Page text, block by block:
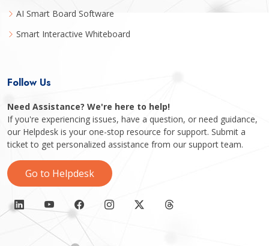
AI Smart Board Software
Smart Interactive Whiteboard
Follow Us
Need Assistance? We're here to help!
If you're experiencing issues, have a question, or need guidance,
our Helpdesk is your one-stop resource for support. Submit a
ticket to get personalized assistance from our support team.
Go to Helpdesk